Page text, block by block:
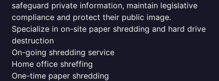
safeguard private information, maintain legislative
compliance and protect their public image.
Specialize in on-site paper shredding and hard drive
destruction
On-going shredding service
Home office shreffing
One-time paper shredding